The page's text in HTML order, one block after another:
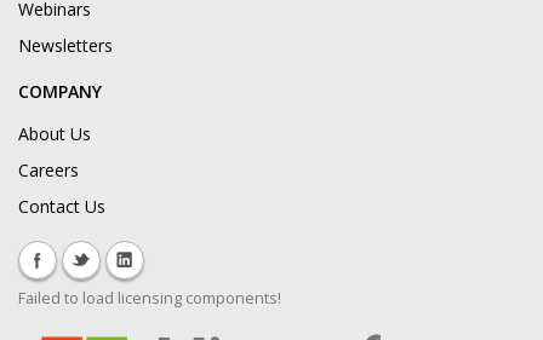
Webinars
Newsletters
COMPANY
About Us
Careers
Contact Us
Failed to load licensing components!